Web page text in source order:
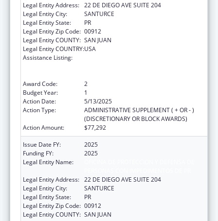
Legal Entity Address: 22 DE DIEGO AVE SUITE 204
Legal Entity City:
SANTURCE
Legal Entity State:
PR
Legal Entity Zip Code: 00912
Legal Entity COUNTY: SAN JUAN
Legal Entity COUNTRY:USA
Assistance Listing:
Award Code:
2
Budget Year:
1
Action Date:
5/13/2025
Action Type:
ADMINISTRATIVE SUPPLEMENT ( + OR - )
(DISCRETIONARY OR BLOCK AWARDS)
Action Amount:
$77,292
Issue Date FY:
2025
Funding FY:
2025
Legal Entity Name:
Legal Entity Address: 22 DE DIEGO AVE SUITE 204
Legal Entity City:
SANTURCE
Legal Entity State:
PR
Legal Entity Zip Code: 00912
Legal Entity COUNTY: SAN JUAN